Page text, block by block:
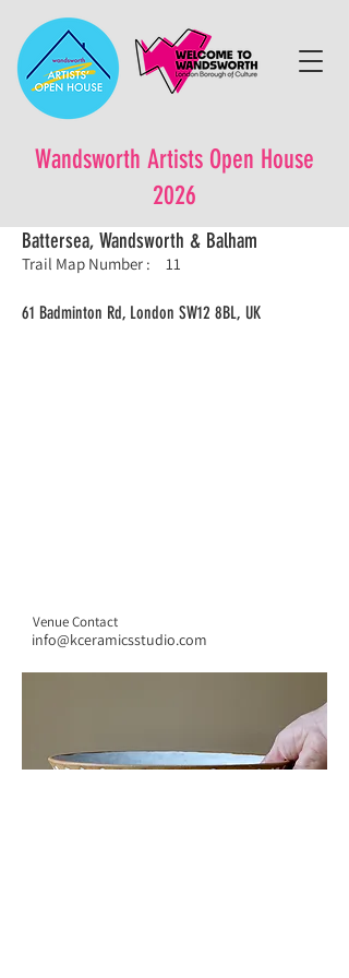
Wandsworth Artists Open House
2026
Battersea, Wandsworth & Balham
Trail Map Number : 11
61 Badminton Rd, London SW12 8BL, UK
Venue Contact
info@kceramicsstudio.com